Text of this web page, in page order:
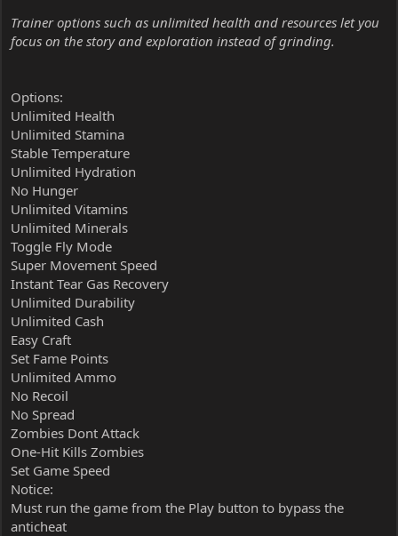
Trainer options such as unlimited health and resources let you
focus on the story and exploration instead of grinding.
Options:
Unlimited Health
Unlimited Stamina
Stable Temperature
Unlimited Hydration
No Hunger
Unlimited Vitamins
Unlimited Minerals
Toggle Fly Mode
Super Movement Speed
Instant Tear Gas Recovery
Unlimited Durability
Unlimited Cash
Easy Craft
Set Fame Points
Unlimited Ammo
No Recoil
No Spread
Zombies Dont Attack
One-Hit Kills Zombies
Set Game Speed
Notice:
Must run the game from the Play button to bypass the
anticheat